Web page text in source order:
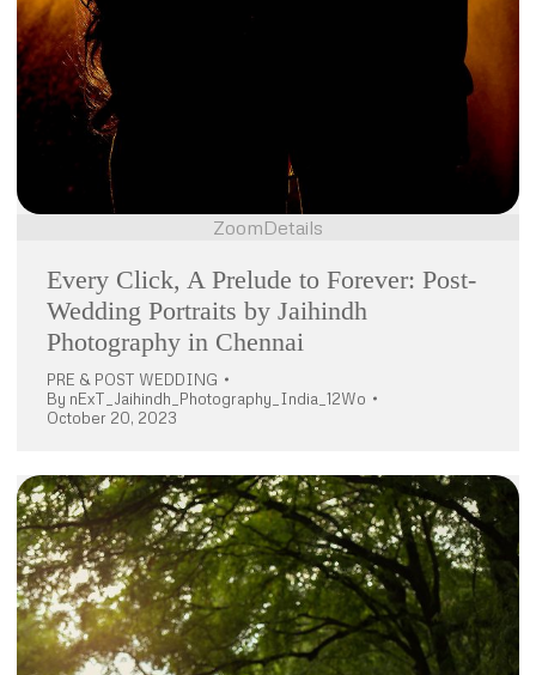
ZoomDetails
Every Click, A Prelude to Forever: Post-
Wedding Portraits by Jaihindh
Photography in Chennai
PRE & POST WEDDING
By nExT_Jaihindh_Photography_India_12Wo
October 20, 2023